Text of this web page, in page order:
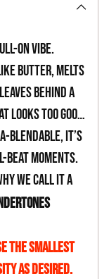
on vibe.
butter, melts
behind a
looks too good
blendable, it’s
beat moments.
we call it a
THE SMALLEST
AS DESIRED.